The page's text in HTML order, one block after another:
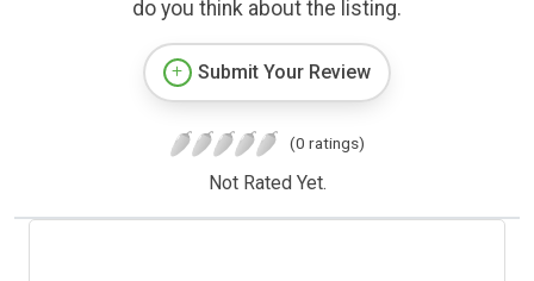
do you think about the listing.
Submit Your Review
(0 ratings)
Not Rated Yet.